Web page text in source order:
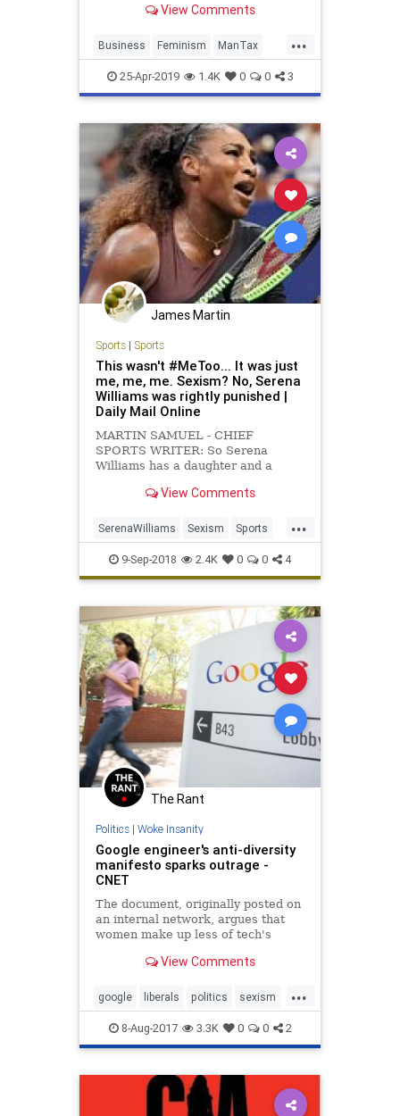
“man tax” will close its doors for
years in business.
View Comments
...
Business Feminism ManTax
News Sexism Society
25-Apr-2019 1.4K 0 0 3
James Martin
Sports| Sports
This wasn't #MeToo... It was just
me, me, me. Sexism? No, Serena
Williams was rightly punished |
Daily Mail Online
MARTIN SAMUEL - CHIEF
SPORTS WRITER: So Serena
Williams has a daughter and a
at, but then so do a great many
View Comments
...
SerenaWilliams Sexism Sports
Tennis USOpen
9-Sep-2018 2.4K 0 0 4
The Rant
Politics| Woke Insanity
Google engineer's anti-diversity
manifesto sparks outrage -
CNET
The document, originally posted on
an internal network, argues that
women make up less of tech's
View Comments
...
google liberals politics sexism
tech technews
8-Aug-2017 3.3K 0 0 2